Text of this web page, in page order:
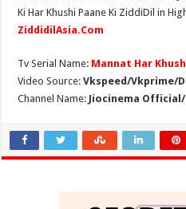
Ki Har Khushi Paane Ki ZiddiDil in
ZiddidilAsia.Com
Tv Serial Name: Mannat Har
Video Source:Vkspeed/Vkprime/
Channel Name: Jiocinema